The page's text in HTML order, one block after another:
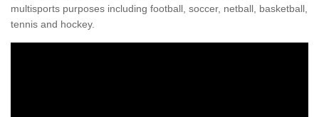
multisports purposes including football, soccer, netball, basketball,
tennis and hockey.